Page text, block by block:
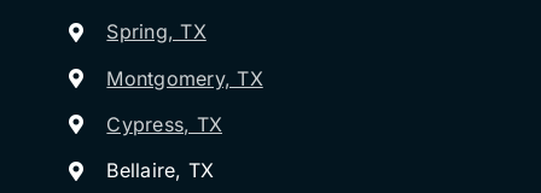
Spring, TX
Montgomery, TX
Cypress, TX
Bellaire, TX